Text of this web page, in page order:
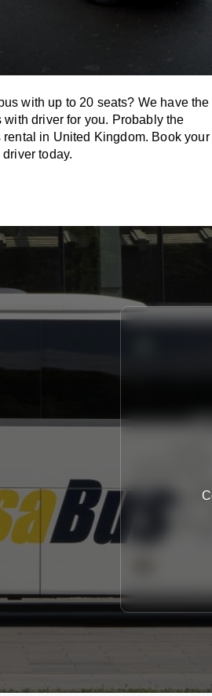
with up to 20 seats? We have the
with driver for you. Probably the
rental in United Kingdom. Book your
today.